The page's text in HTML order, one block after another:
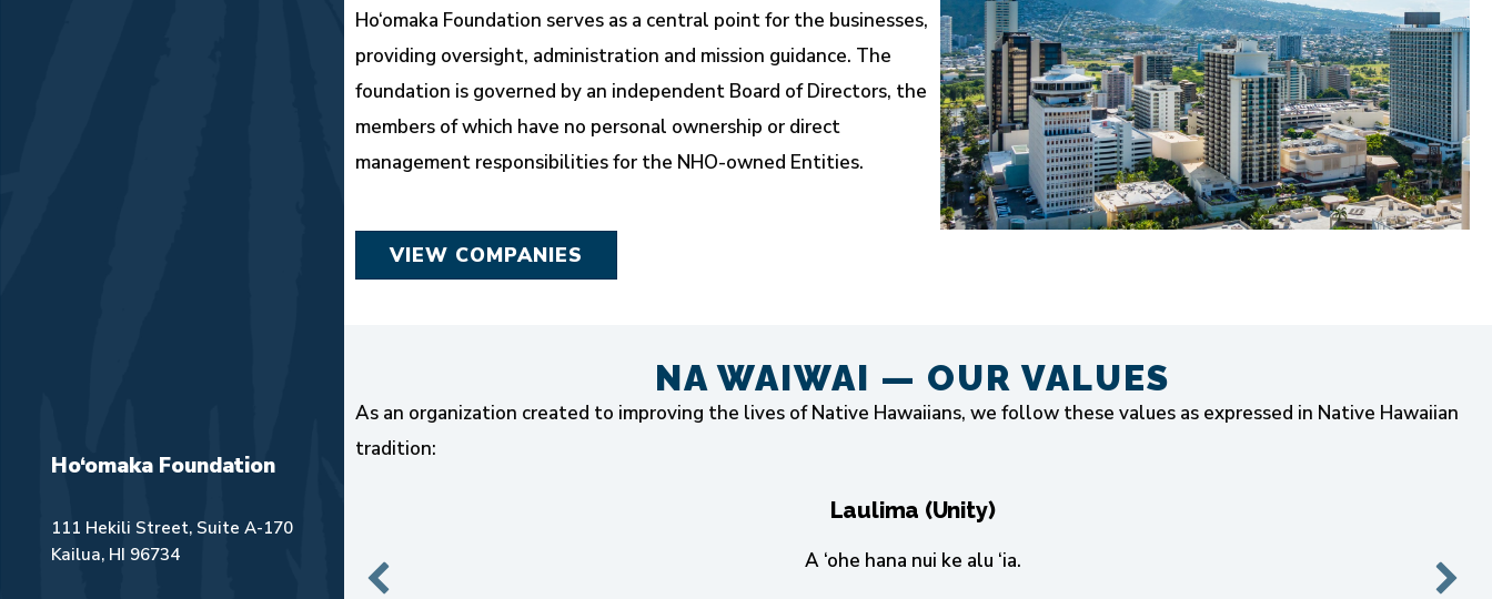
Ho‘omaka Foundation
111 Hekili Street, Suite A-170
Kailua, HI 96734
Ho‘omaka Foundation serves as a central point for the businesses,
providing oversight, administration and mission guidance. The
foundation is governed by an independent Board of Directors, the
members of which have no personal ownership or direct
management responsibilities for the NHO-owned Entities.
VIEW COMPANIES
NA WAIWAI — OUR VALUES
As an organization created to improving the lives of Native Hawaiians, we follow these values as expressed in Native Hawaiian
tradition:
Laulima (Unity)
A ‘ohe hana nui ke alu ‘ia.